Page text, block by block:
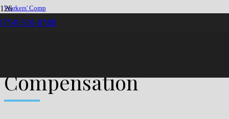
(714) 516-8188
Workers' Comp
Time Limits in Workers’ Compensation
Compensation